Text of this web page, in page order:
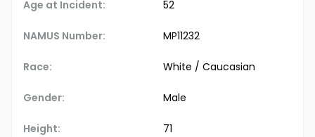
Age at Incident: 52
NAMUS Number: MP11232
Race: White / Caucasian
Gender: Male
Height: 71